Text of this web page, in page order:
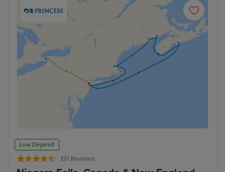
Low Deposit
131 Reviews